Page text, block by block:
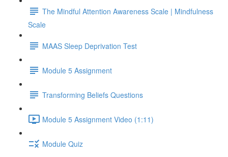
The Mindful Attention Awareness Scale | Mindfulness
Scale
MAAS Sleep Deprivation Test
Module 5 Assignment
Transforming Beliefs Questions
Module 5 Assignment Video (1:11)
Module Quiz